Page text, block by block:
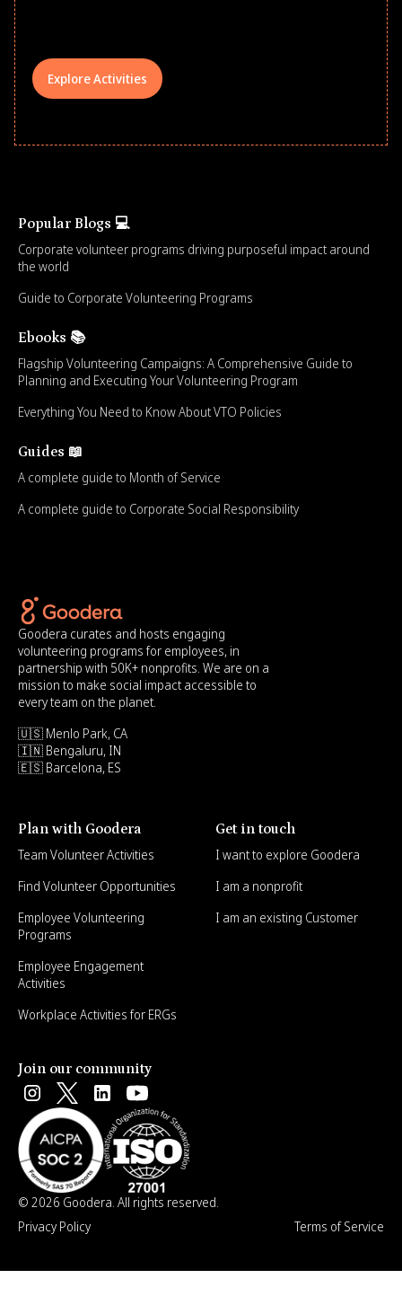
Explore Activities
Popular Blogs 💻
Corporate volunteer programs driving purposeful impact around
the world
Guide to Corporate Volunteering Programs
Ebooks 📚
Flagship Volunteering Campaigns: A Comprehensive Guide to
Planning and Executing Your Volunteering Program
Everything You Need to Know About VTO Policies
Guides 📖
A complete guide to Month of Service
A complete guide to Corporate Social Responsibility
Goodera curates and hosts engaging
volunteering programs for employees, in
partnership with 50K+ nonprofits. We are on a
mission to make social impact accessible to
every team on the planet.
🇺🇸 Menlo Park, CA
🇮🇳 Bengaluru, IN
🇪🇸 Barcelona, ES
Plan with Goodera
Team Volunteer Activities
Find Volunteer Opportunities
Employee Volunteering
Programs
Employee Engagement
Activities
Workplace Activities for ERGs
Get in touch
I want to explore Goodera
I am a nonprofit
I am an existing Customer
Join our community
© 2026 Goodera. All rights reserved.
Privacy Policy
Terms of Service